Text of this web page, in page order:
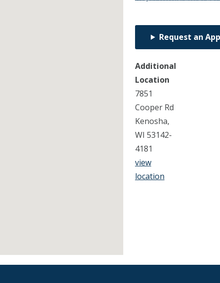
Request an
Additional
Location
7851
Cooper Rd
Kenosha,
WI 53142-
4181
view
location